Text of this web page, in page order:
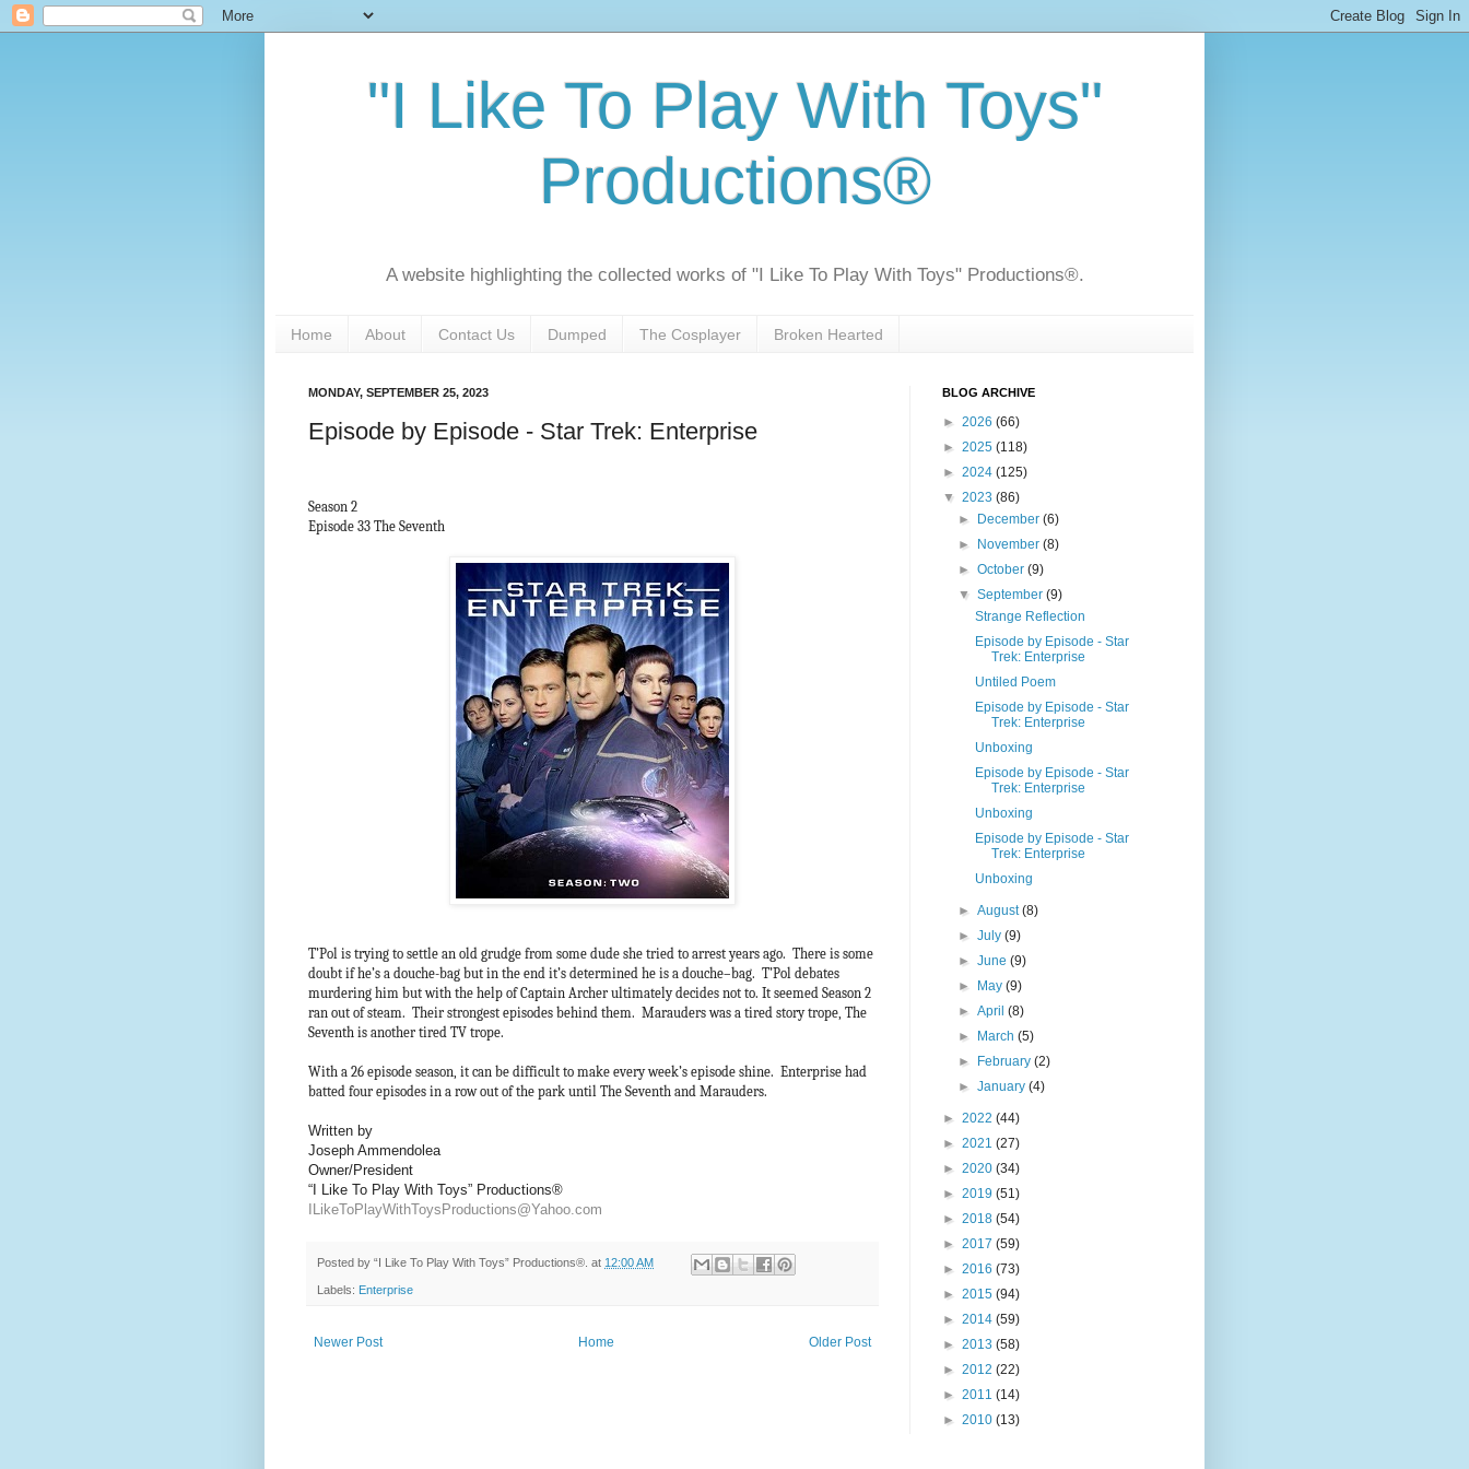
"I Like To Play With Toys"
Productions®
A website highlighting the collected works of "I Like To Play With Toys" Productions®.
Home About Contact Us Dumped The Cosplayer Broken Hearted
MONDAY, SEPTEMBER 25, 2023
Episode by Episode - Star Trek: Enterprise
Season 2
Episode 33 The Seventh
T’Pol is trying to settle an old grudge from some dude she tried to arrest years ago. There is some
doubt if he’s a douche-bag but in the end it’s determined he is a douche–bag. T’Pol debates
murdering him but with the help of Captain Archer ultimately decides not to. It seemed Season 2
ran out of steam. Their strongest episodes behind them. Marauders was a tired story trope, The
Seventh is another tired TV trope.
With a 26 episode season, it can be difficult to make every week’s episode shine. Enterprise had
batted four episodes in a row out of the park until The Seventh and Marauders.
Written by
Joseph Ammendolea
Owner/President
“I Like To Play With Toys” Productions®
ILikeToPlayWithToysProductions@Yahoo.com
Posted by “I Like To Play With Toys” Productions®. at 12:00 AM
Labels: Enterprise
Newer Post Older Post
Home
BLOG ARCHIVE
► 2026 (66)
► 2025 (118)
► 2024 (125)
▼ 2023 (86)
►
December(6)
►
November(8)
►October(9)
▼September(9)
Strange Reflection
Episode by Episode - Star
Trek: Enterprise
Untiled Poem
Episode by Episode - Star
Trek: Enterprise
Unboxing
Episode by Episode - Star
Trek: Enterprise
Unboxing
Episode by Episode - Star
Trek: Enterprise
Unboxing
►August(8)
►July(9)
►June(9)
►
May(9)
►April(8)
►
March(5)
►
February(2)
►January(4)
► 2022 (44)
► 2021 (27)
► 2020 (34)
► 2019 (51)
► 2018 (54)
► 2017 (59)
► 2016 (73)
► 2015 (94)
► 2014 (59)
► 2013 (58)
► 2012 (22)
► 2011 (14)
► 2010 (13)